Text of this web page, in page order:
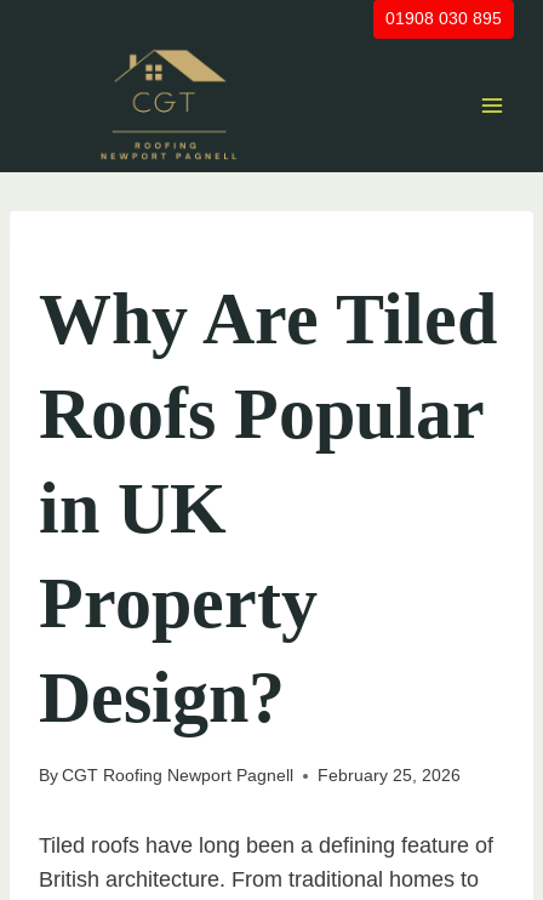
01908 030 895
Why Are Tiled
Roofs Popular
in UK
Property
Design?
ByCGT Roofing Newport Pagnell February 25, 2026
Tiled roofs have long been a defining feature of
British architecture. From traditional homes to